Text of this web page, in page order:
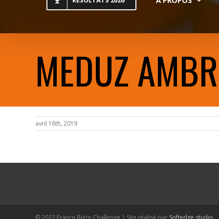
MEDUZ
avril 16th, 2019
© 2022 France Bière Challenge | Site réalisé par Softedge studio.